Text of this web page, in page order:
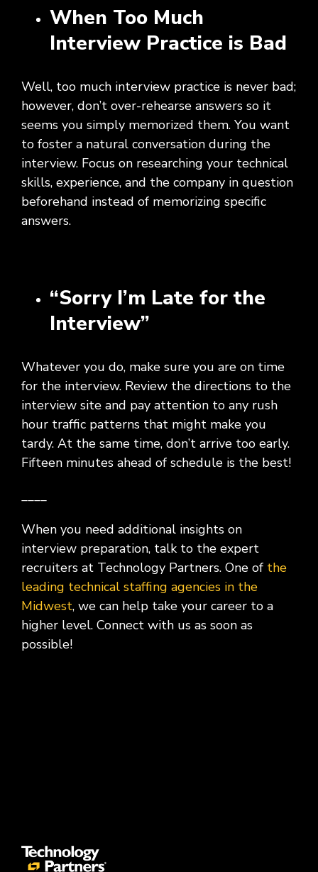
When Too Much
Interview Practice is Bad
Well, too much interview practice is never bad;
however, don’t over-rehearse answers so it
seems you simply memorized them. You want
to foster a natural conversation during the
interview. Focus on researching your technical
skills, experience, and the company in question
beforehand instead of memorizing specific
answers.
“Sorry I’m Late for the
Interview”
Whatever you do, make sure you are on time
for the interview. Review the directions to the
interview site and pay attention to any rush
hour traffic patterns that might make you
tardy. At the same time, don’t arrive too early.
Fifteen minutes ahead of schedule is the best!
____
When you need additional insights on
interview preparation, talk to the expert
recruiters at Technology Partners. One of the
leading technical staffing agencies in the
Midwest, we can help take your career to a
higher level. Connect with us as soon as
possible!